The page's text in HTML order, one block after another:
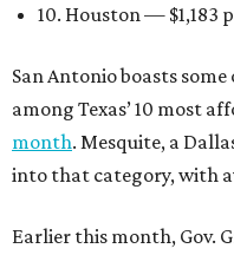
10. Houston — $1,183
San Antonio boasts
among Texas’ 10 most
month. Mesquite, a
into that category, with
Earlier this month, Gov.